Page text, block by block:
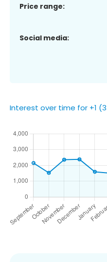
Price range:
Social media:
Interest over time for +1